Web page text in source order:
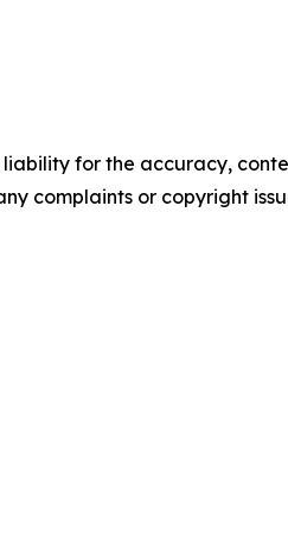
for the accuracy,
complaints or copyright